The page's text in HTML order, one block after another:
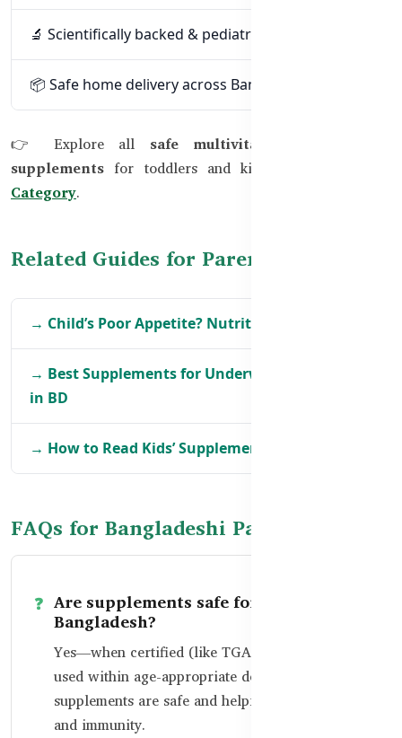
🔬 Scientifically backed & pediatrician-trusted
📦 Safe home delivery across Bangladesh
👉 Explore all safe multivitamin & nutrition
supplements for toddlers and kids at
Category.
Related Guides for Parents
→ Child’s Poor Appetite? Nutrition Solutions
→ Best Supplements for Underweight Children
in BD
→ How to Read Kids’ Supplement Labels in BD
FAQs for Bangladeshi Parents
Are supplements safe for toddlers in
Bangladesh?
Yes—when certified (like TGA-certified) and
used within age-appropriate dosage, toddler
supplements are safe and helpful for growth
and immunity.